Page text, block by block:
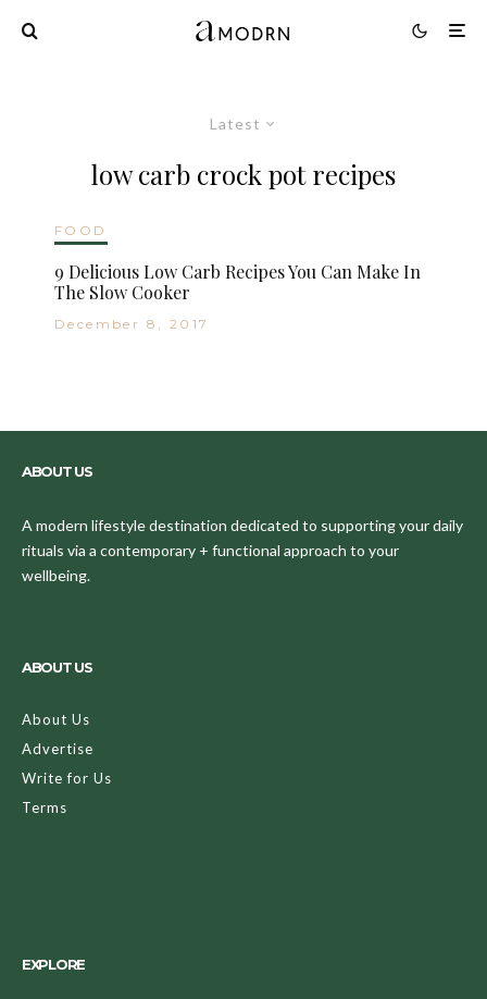
Latest
low carb crock pot recipes
FOOD
9 Delicious Low Carb Recipes You Can Make In
The Slow Cooker
December 8, 2017
ABOUT US
A modern lifestyle destination dedicated to supporting your daily
rituals via a contemporary + functional approach to your
wellbeing.
ABOUT US
About Us
Advertise
Write for Us
Terms
EXPLORE